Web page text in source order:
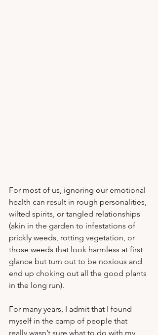
For most of us, ignoring our emotional
health can result in rough personalities,
wilted spirits, or tangled relationships
(akin in the garden to infestations of
prickly weeds, rotting vegetation, or
those weeds that look harmless at first
glance but turn out to be noxious and
end up choking out all the good plants
in the long run).
For many years, I admit that I found
myself in the camp of people that
really wasn’t sure what to do with my